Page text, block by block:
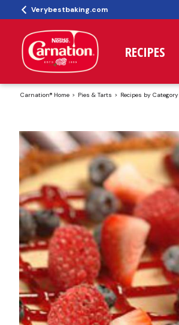
Verybestbaking.com
RECIPES
Carnation® Home Pies & Tarts Recipes by Category